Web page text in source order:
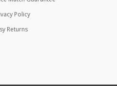
Policy
Returns